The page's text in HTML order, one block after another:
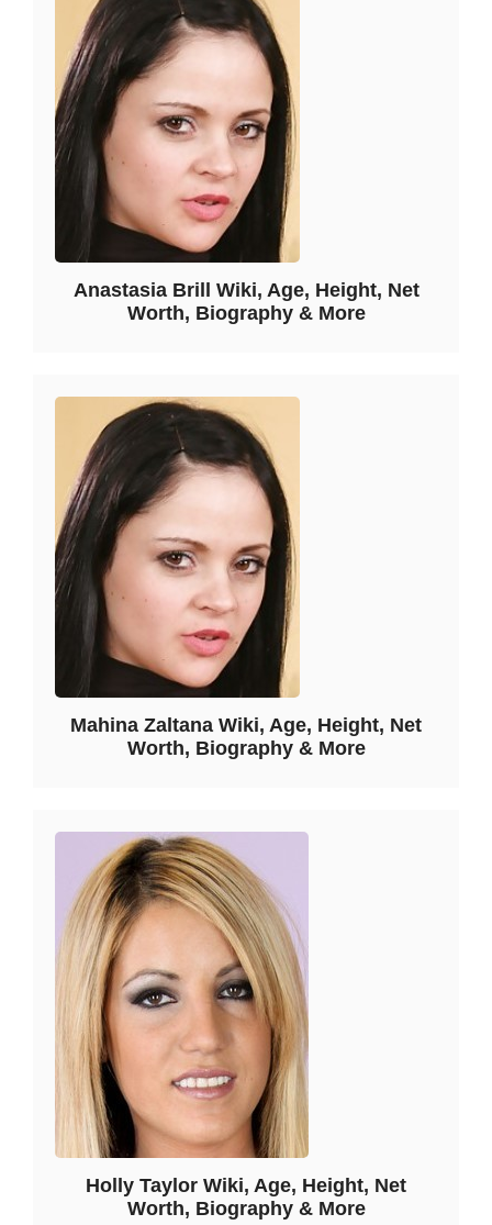
Anastasia Brill Wiki, Age, Height, Net
Worth, Biography & More
Mahina Zaltana Wiki, Age, Height, Net
Worth, Biography & More
Holly Taylor Wiki, Age, Height, Net
Worth, Biography & More